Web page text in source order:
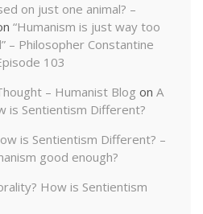
on just one animal? –
“Humanism is just way too
– Philosopher Constantine
103
– Humanist Blog on A
is Sentientism Different?
is Sentientism Different? –
good enough?
How is Sentientism